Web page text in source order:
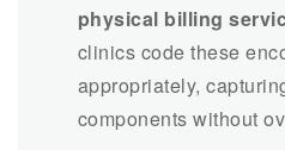
physical billing
clinics code these
appropriately,
components without